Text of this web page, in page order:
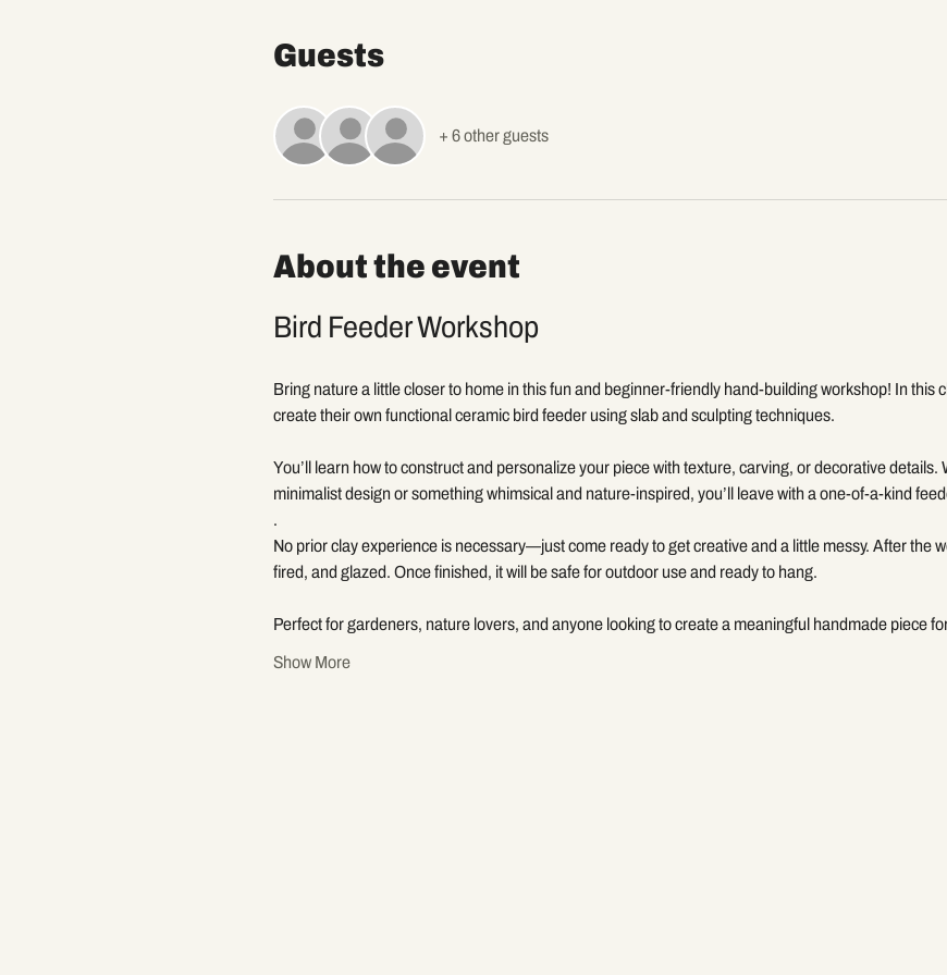
Guests
+ 6 other guests
About the event
Bird Feeder Workshop
Bring nature a little closer to home in this fun and beginner-friendly hand-building workshop! In this
create their own functional ceramic bird feeder using slab and sculpting techniques.
You’ll learn how to construct and personalize your piece with texture, carving, or decorative details.
minimalist design or something whimsical and nature-inspired, you’ll leave with a one-of-a-kind
.
No prior clay experience is necessary—just come ready to get creative and a little messy. After the
fired, and glazed. Once finished, it will be safe for outdoor use and ready to hang.
Perfect for gardeners, nature lovers, and anyone looking to create a meaningful handmade piece
Show More